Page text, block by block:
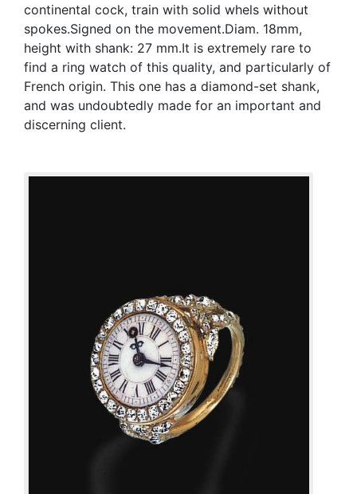
continental cock, train with solid whels without
spokes.Signed on the movement.Diam. 18mm,
height with shank: 27 mm.It is extremely rare to
find a ring watch of this quality, and particularly of
French origin. This one has a diamond-set shank,
and was undoubtedly made for an important and
discerning client.